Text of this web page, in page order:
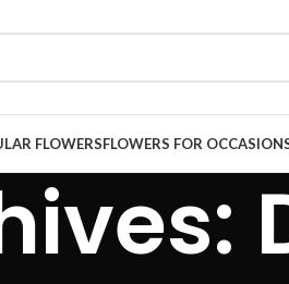
FLOWERSFLOWERS FOR